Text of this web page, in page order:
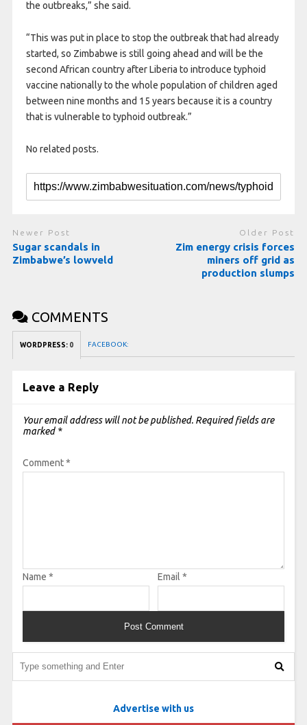
the outbreaks,” she said.
“This was put in place to stop the outbreak that had already
started, so Zimbabwe is still going ahead and will be the
second African country after Liberia to introduce typhoid
vaccine nationally to the whole population of children aged
between nine months and 15 years because it is a country
that is vulnerable to typhoid outbreak.”
No related posts.
Newer Post
Sugar scandals in
Zimbabwe’s lowveld
Older Post
Zim energy crisis forces
miners off grid as
production slumps
COMMENTS
WORDPRESS: 0 FACEBOOK:
Leave a Reply
Your email address will not be published. Required fields are
marked *
Comment*
Name * Email *
Advertise with us